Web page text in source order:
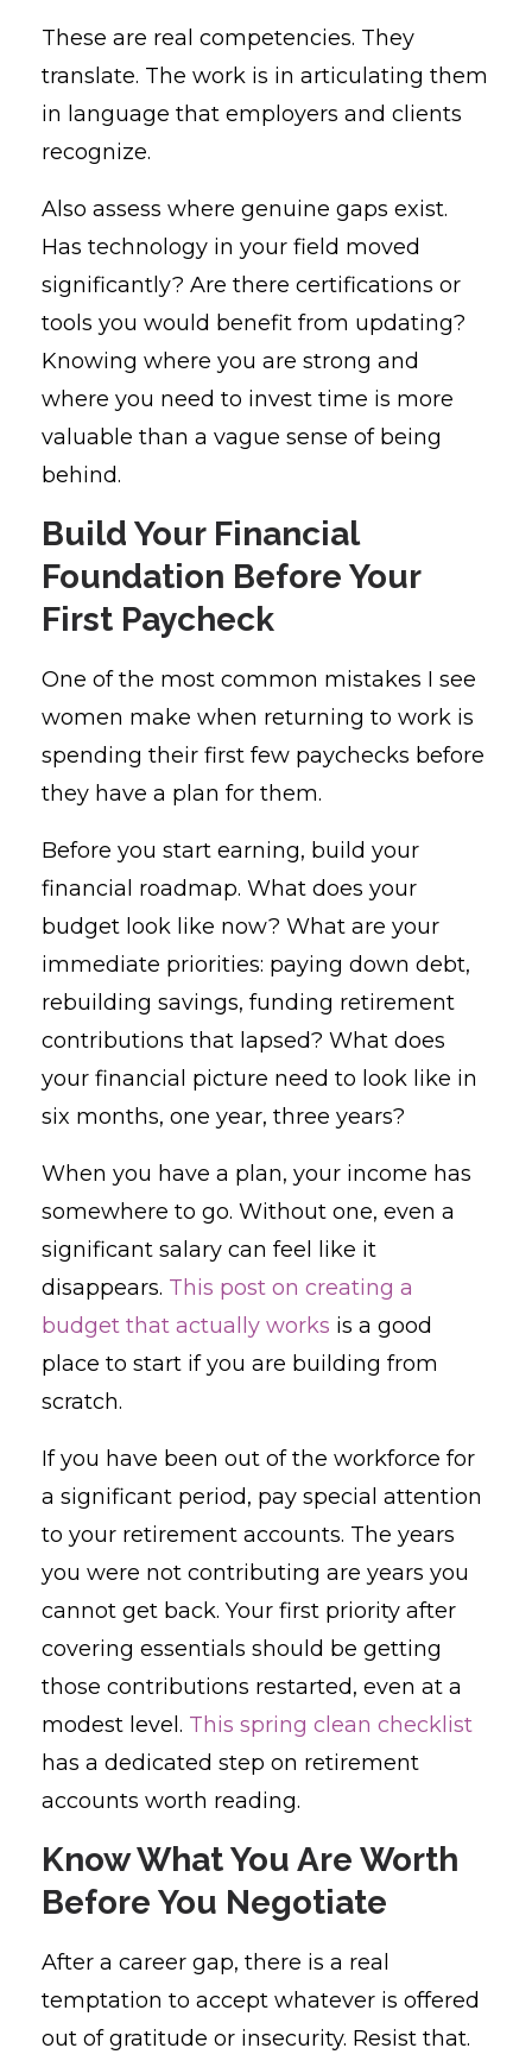
These are real competencies. They
translate. The work is in articulating them
in language that employers and clients
recognize.
Also assess where genuine gaps exist.
Has technology in your field moved
significantly? Are there certifications or
tools you would benefit from updating?
Knowing where you are strong and
where you need to invest time is more
valuable than a vague sense of being
behind.
Build Your Financial
Foundation Before Your
First Paycheck
One of the most common mistakes I see
women make when returning to work is
spending their first few paychecks before
they have a plan for them.
Before you start earning, build your
financial roadmap. What does your
budget look like now? What are your
immediate priorities: paying down debt,
rebuilding savings, funding retirement
contributions that lapsed? What does
your financial picture need to look like in
six months, one year, three years?
When you have a plan, your income has
somewhere to go. Without one, even a
significant salary can feel like it
disappears. This post on creating a
budget that actually works is a good
place to start if you are building from
scratch.
If you have been out of the workforce for
a significant period, pay special attention
to your retirement accounts. The years
you were not contributing are years you
cannot get back. Your first priority after
covering essentials should be getting
those contributions restarted, even at a
modest level. This spring clean checklist
has a dedicated step on retirement
accounts worth reading.
Know What You Are Worth
Before You Negotiate
After a career gap, there is a real
temptation to accept whatever is offered
out of gratitude or insecurity. Resist that.